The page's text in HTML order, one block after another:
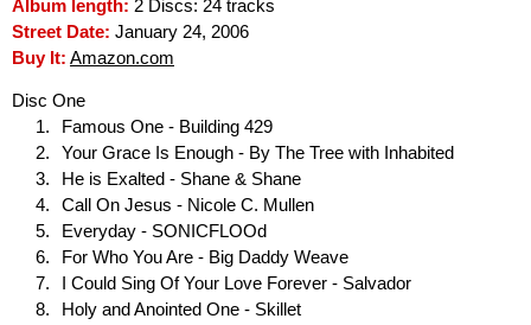
Album length: 2 Discs: 24 tracks
Street Date: January 24, 2006
Buy It: Amazon.com
Disc One
Famous One - Building 429
Your Grace Is Enough - By The Tree with Inhabited
He is Exalted - Shane & Shane
Call On Jesus - Nicole C. Mullen
Everyday - SONICFLOOd
For Who You Are - Big Daddy Weave
I Could Sing Of Your Love Forever - Salvador
Holy and Anointed One - Skillet